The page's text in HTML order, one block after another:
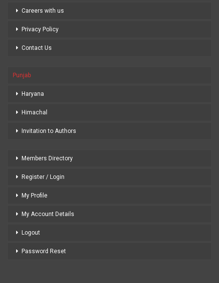
Careers with us
Privacy Policy
Contact Us
Punjab
Haryana
Himachal
Invitation to Authors
Members Directory
Register / Login
My Profile
My Account Details
Logout
Password Reset